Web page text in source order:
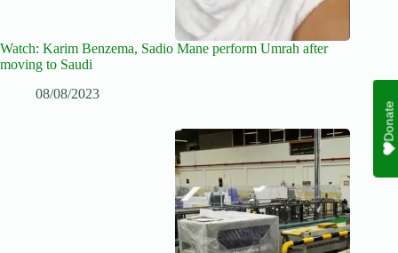
Watch: Karim Benzema, Sadio Mane perform Umrah after
moving to Saudi
08/08/2023
Donate